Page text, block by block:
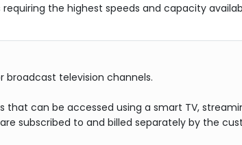
the highest speeds and capacity
broadcast television channels.
can be accessed using a smart TV,
subscribed to and billed separately by the